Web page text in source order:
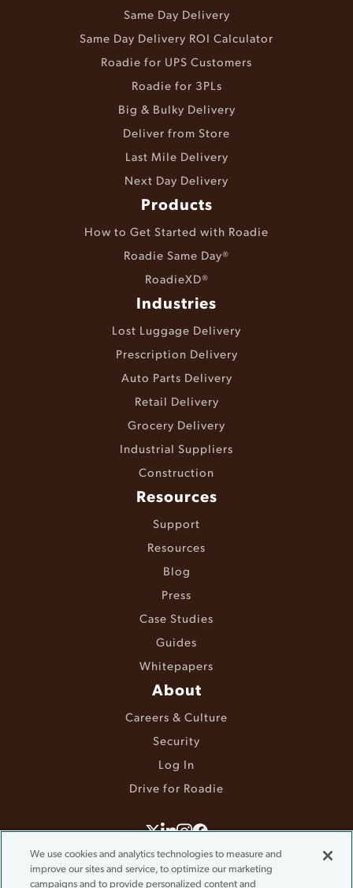
Same Day Delivery
Same Day Delivery ROI Calculator
Roadie for UPS Customers
Roadie for 3PLs
Big & Bulky Delivery
Deliver from Store
Last Mile Delivery
Next Day Delivery
Products
How to Get Started with Roadie
Roadie Same Day®
RoadieXD®
Industries
Lost Luggage Delivery
Prescription Delivery
Auto Parts Delivery
Retail Delivery
Grocery Delivery
Industrial Suppliers
Construction
Resources
Support
Resources
Blog
Press
Case Studies
Guides
Whitepapers
About
Careers & Culture
Security
Log In
Drive for Roadie
©2025 Roadie. All rights reserved.
Terms & Conditions
Privacy Policy
We use cookies and analytics technologies to measure and
improve our sites and service, to optimize our marketing
campaigns and to provide personalized content and